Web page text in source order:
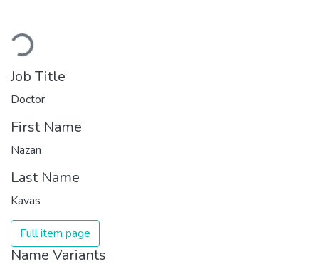
Loading...
Job Title
Doctor
First Name
Nazan
Last Name
Kavas
Full item page
Name Variants